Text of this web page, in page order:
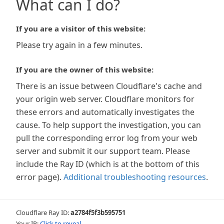
What can I do?
If you are a visitor of this website:
Please try again in a few minutes.
If you are the owner of this website:
There is an issue between Cloudflare's cache and
your origin web server. Cloudflare monitors for
these errors and automatically investigates the
cause. To help support the investigation, you can
pull the corresponding error log from your web
server and submit it our support team. Please
include the Ray ID (which is at the bottom of this
error page). Additional troubleshooting resources.
Cloudflare Ray ID:a2784f5f3b595751